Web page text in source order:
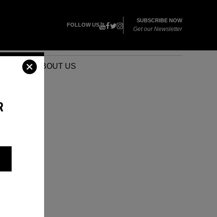
FOLLOW US
SUBSCRIBE NOW
Get our Newsletter
ABOUT US